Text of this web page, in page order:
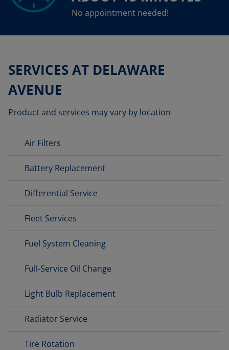
No appointment needed!
SERVICES AT DELAWARE
AVENUE
Product and services may vary by location
Air Filters
Battery Replacement
Differential Service
Fleet Services
Fuel System Cleaning
Full-Service Oil Change
Light Bulb Replacement
Radiator Service
Tire Rotation